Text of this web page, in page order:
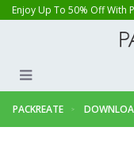
Enjoy Up To 50% Off With
PACKREATE